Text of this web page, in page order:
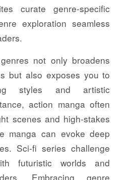
curate genre-specific
exploration seamless
not only broadens
but also exposes you to
styles and artistic
action manga often
scenes and high-stakes
manga can evoke deep
Sci-fi series challenge
futuristic worlds and
Embracing genre